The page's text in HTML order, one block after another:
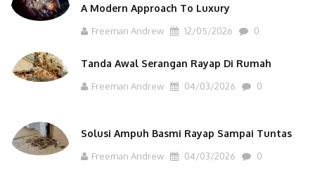
A Modern Approach To Luxury
Freeman Andrew 12/05/2026 0
Tanda Awal Serangan Rayap Di Rumah
Freeman Andrew 04/03/2026 0
Solusi Ampuh Basmi Rayap Sampai Tuntas
Freeman Andrew 04/03/2026 0